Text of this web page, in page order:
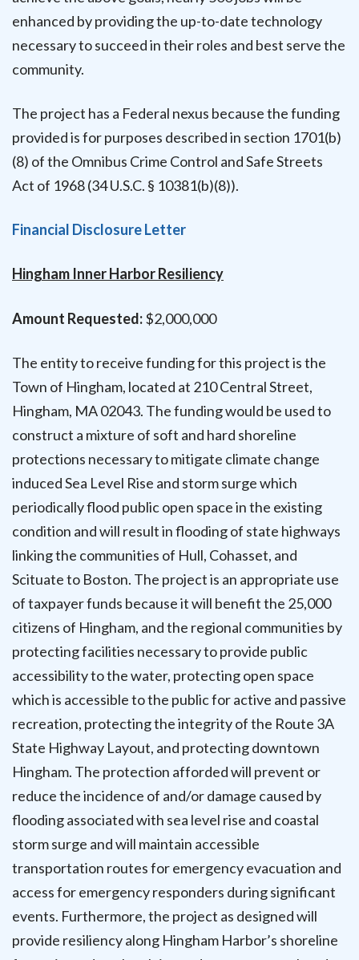
enhanced by providing the up-to-date technology
necessary to succeed in their roles and best serve the
community.
The project has a Federal nexus because the funding
provided is for purposes described in section 1701(b)
(8) of the Omnibus Crime Control and Safe Streets
Act of 1968 (34 U.S.C. § 10381(b)(8)).
Financial Disclosure Letter
Hingham Inner Harbor Resiliency
Amount Requested:$2,000,000
The entity to receive funding for this project is the
Town of Hingham, located at 210 Central Street,
Hingham, MA 02043. The funding would be used to
construct a mixture of soft and hard shoreline
protections necessary to mitigate climate change
induced Sea Level Rise and storm surge which
periodically flood public open space in the existing
condition and will result in flooding of state highways
linking the communities of Hull, Cohasset, and
Scituate to Boston. The project is an appropriate use
of taxpayer funds because it will benefit the 25,000
citizens of Hingham, and the regional communities by
protecting facilities necessary to provide public
accessibility to the water, protecting open space
which is accessible to the public for active and passive
recreation, protecting the integrity of the Route 3A
State Highway Layout, and protecting downtown
Hingham. The protection afforded will prevent or
reduce the incidence of and/or damage caused by
flooding associated with sea level rise and coastal
storm surge and will maintain accessible
transportation routes for emergency evacuation and
access for emergency responders during significant
events. Furthermore, the project as designed will
provide resiliency along Hingham Harbor’s shoreline